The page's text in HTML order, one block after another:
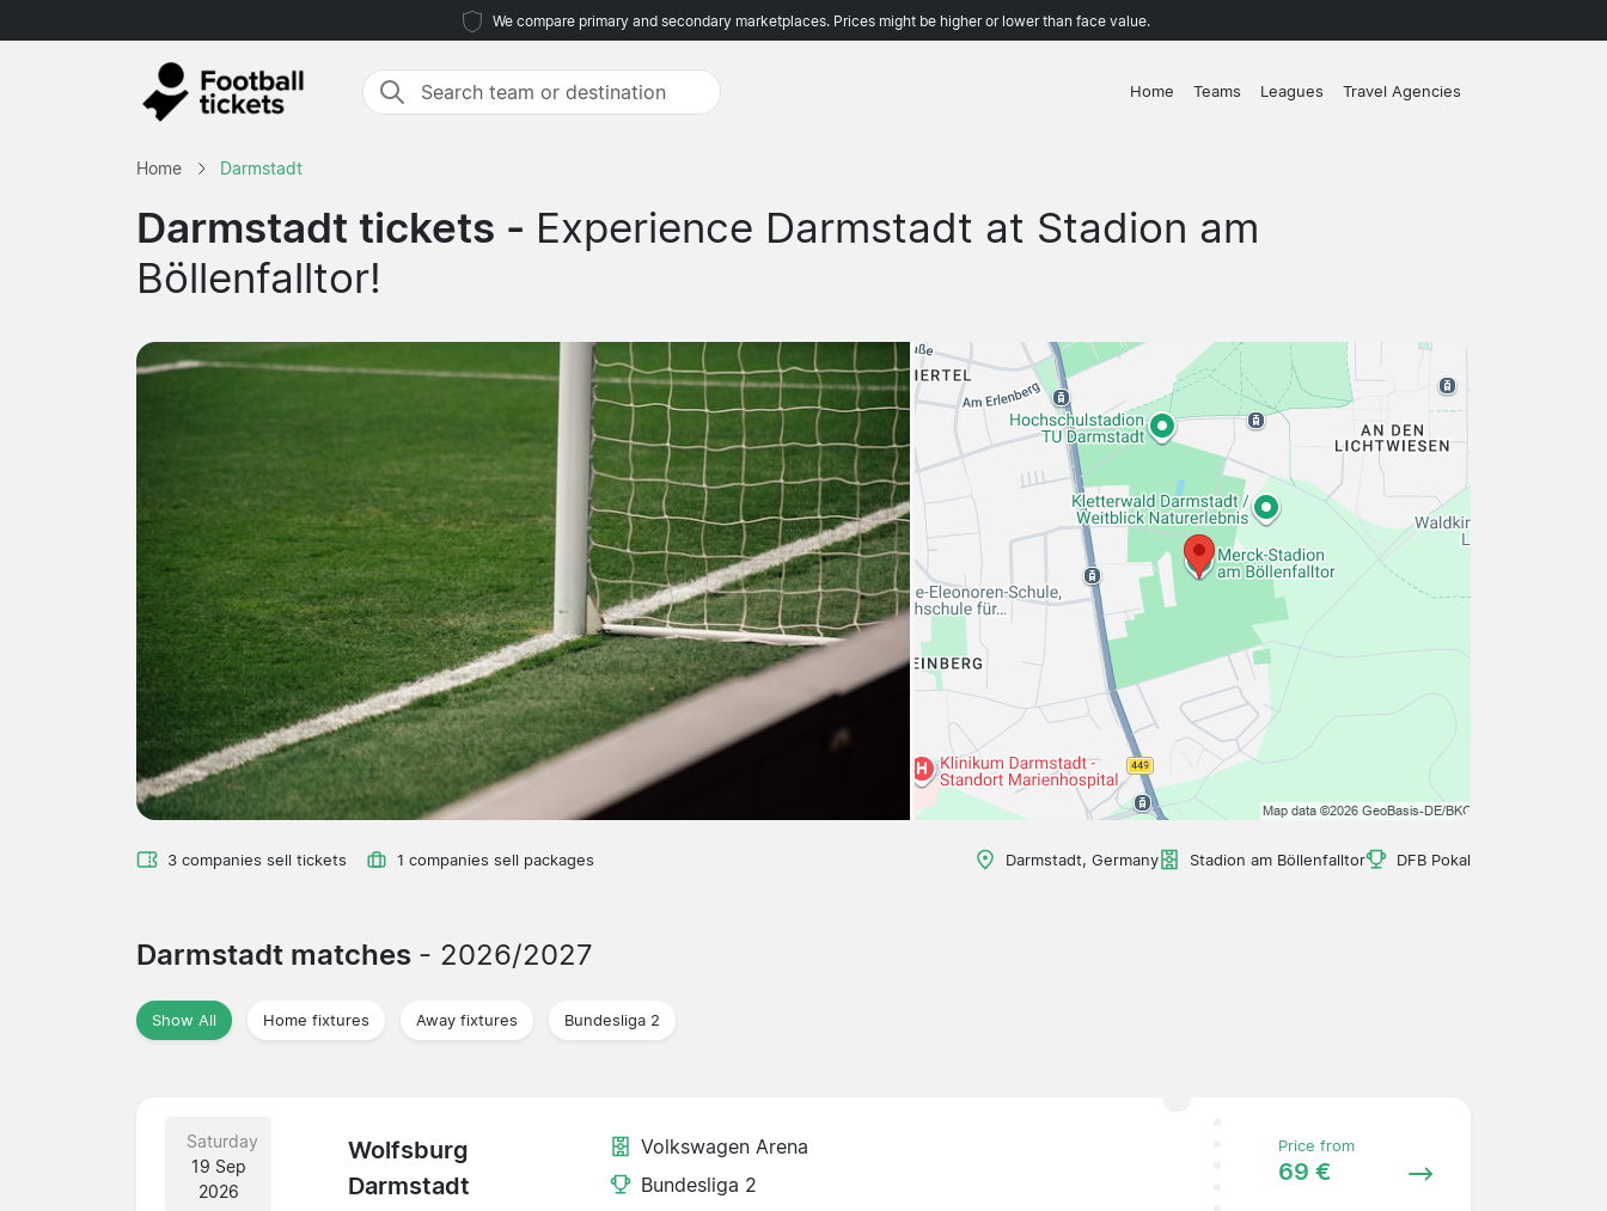
We compare primary and secondary marketplaces. Prices might be higher or lower than face value.
Home Teams Leagues Travel Agencies
Home Darmstadt
Darmstadt tickets - Experience Darmstadt at Stadion am
Böllenfalltor!
3 companies sell tickets 1 companies sell packages Darmstadt, Germany Stadion am Böllenfalltor DFB Pokal
Darmstadt matches - 2026/2027
Show All Home fixtures Away fixtures Bundesliga 2
Saturday
19 Sep
2026
Wolfsburg
Darmstadt
Volkswagen Arena
Bundesliga 2
Price from
69 €